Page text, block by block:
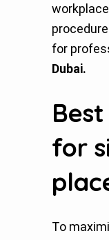
for
Dubai.
for
To